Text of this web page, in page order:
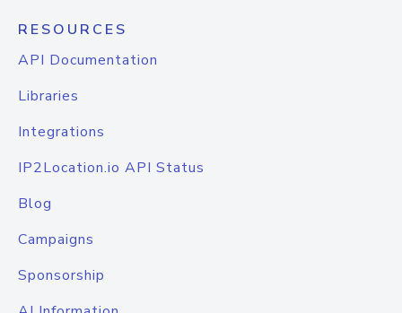
RESOURCES
API Documentation
Libraries
Integrations
IP2Location.io API Status
Blog
Campaigns
Sponsorship